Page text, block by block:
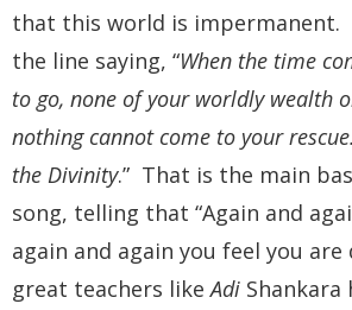
that this world is impermanent.
the line saying, “When the time
to go, none of your worldly wealth
nothing cannot come to your
the Divinity.” That is the main
song, telling that “Again and
again and again you feel you are
great teachers likeAdi Shankara